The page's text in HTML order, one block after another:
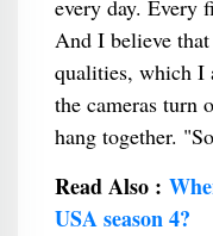
every day. Every
And I believe
qualities, which I
the cameras turn
hang together.
Read Also :
USA season 4?